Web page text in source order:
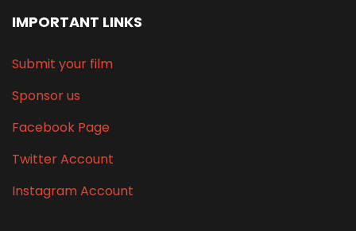
IMPORTANT LINKS
Submit your film
Sponsor us
Facebook Page
Twitter Account
Instagram Account